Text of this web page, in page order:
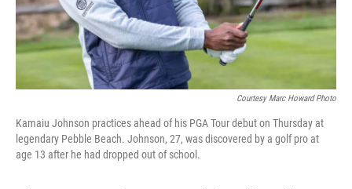
Courtesy Marc Howard Photo
Kamaiu Johnson practices ahead of his PGA Tour debut on Thursday at
legendary Pebble Beach. Johnson, 27, was discovered by a golf pro at
age 13 after he had dropped out of school.